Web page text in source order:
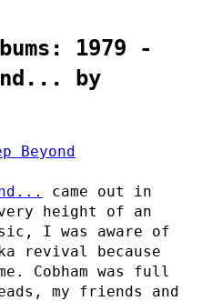
1979 -
by
came out in
height of an
I was aware of
revival because
Cobham was full
my friends and